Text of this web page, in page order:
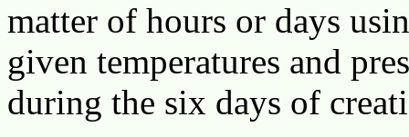
matter of hours or days
given temperatures and
during the six days of